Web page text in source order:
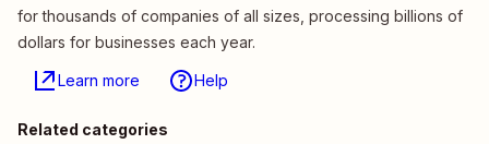
for thousands of companies of all sizes, processing billions of
dollars for businesses each year.
Learn more Help
Related categories